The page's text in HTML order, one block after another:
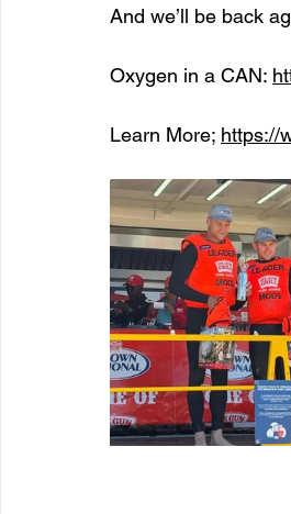
And we’ll be back
Oxygen in a CAN:
Learn More; https://